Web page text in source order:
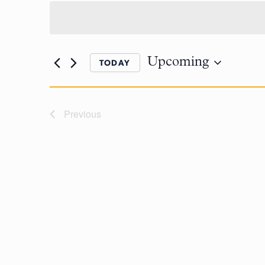
TODAY Upcoming
Previous